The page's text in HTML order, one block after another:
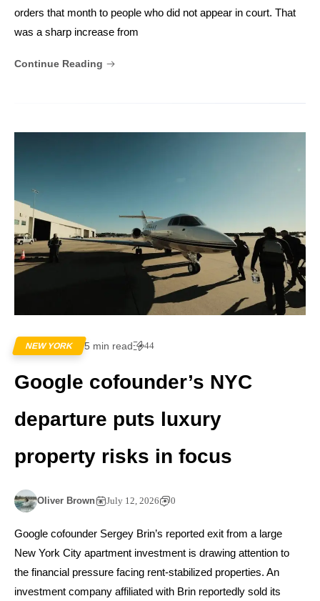
orders that month to people who did not appear in court. That
was a sharp increase from
Continue Reading
NEW YORK 5 min read 44
Google cofounder’s NYC
departure puts luxury
property risks in focus
Oliver Brown July 12, 2026 0
Google cofounder Sergey Brin’s reported exit from a large
New York City apartment investment is drawing attention to
the financial pressure facing rent-stabilized properties. An
investment company affiliated with Brin reportedly sold its